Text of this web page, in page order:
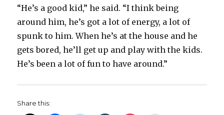
“He’s a good kid,” he said. “I think being
around him, he’s got a lot of energy, a lot of
spunk to him. When he’s at the house and he
gets bored, he’ll get up and play with the kids.
He’s been a lot of fun to have around.”
Share this: